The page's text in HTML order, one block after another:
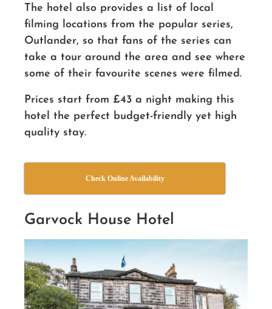
The hotel also provides a list of local
filming locations from the popular series,
Outlander, so that fans of the series can
take a tour around the area and see where
some of their favourite scenes were filmed.
Prices start from £43 a night making this
hotel the perfect budget-friendly yet high
quality stay.
Check Online Availability
Garvock House Hotel